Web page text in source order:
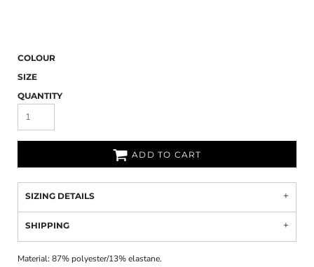
COLOUR
SIZE
QUANTITY
ADD TO CART
SIZING DETAILS
SHIPPING
Material:87% polyester/13% elastane.